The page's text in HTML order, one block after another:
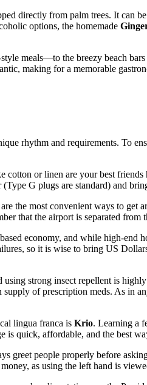
directly from palm trees. It can
options, the homemade
meals—to the breezy beach bars
making for a memorable
rhythm and requirements. To
or linen are your best
(Type G plugs are standard) and
the most convenient ways to get
that the airport is separated from
economy, and while high-end
so it is wise to bring US
strong insect repellent is
of prescription meds. As in
lingua franca is Krio. Learning a
quick, affordable, and the best
greet people properly before
as using the left hand is